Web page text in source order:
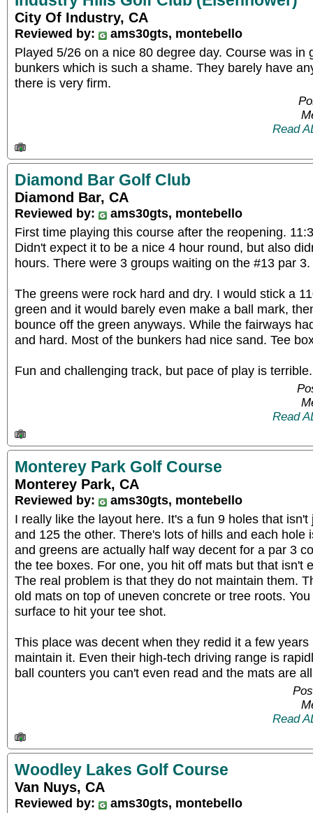
City Of Industry, CA
Reviewed by:
ams30gts, montebello
Played 5/26 on a nice 80 degree day. Course was in
bunkers which is such a shame. They barely have
there is very firm.
Read
Diamond Bar Golf Club
Diamond Bar, CA
Reviewed by:
ams30gts, montebello
First time playing this course after the reopening.
Didn't expect it to be a nice 4 hour round, but also
hours. There were 3 groups waiting on the #13 par 3.
The greens were rock hard and dry. I would stick a
green and it would barely even make a ball mark,
bounce off the green anyways. While the fairways
and hard. Most of the bunkers had nice sand. Tee
Fun and challenging track, but pace of play is terrible.
Read
Monterey Park Golf Course
Monterey Park, CA
Reviewed by:
ams30gts, montebello
I really like the layout here. It's a fun 9 holes that
and 125 the other. There's lots of hills and each hole
and greens are actually half way decent for a par 3
the tee boxes. For one, you hit off mats but that isn't
The real problem is that they do not maintain them.
old mats on top of uneven concrete or tree roots.
surface to hit your tee shot.
This place was decent when they redid it a few
maintain it. Even their high-tech driving range is
ball counters you can't even read and the mats are
Read
Woodley Lakes Golf Course
Van Nuys, CA
Reviewed by:
ams30gts, montebello